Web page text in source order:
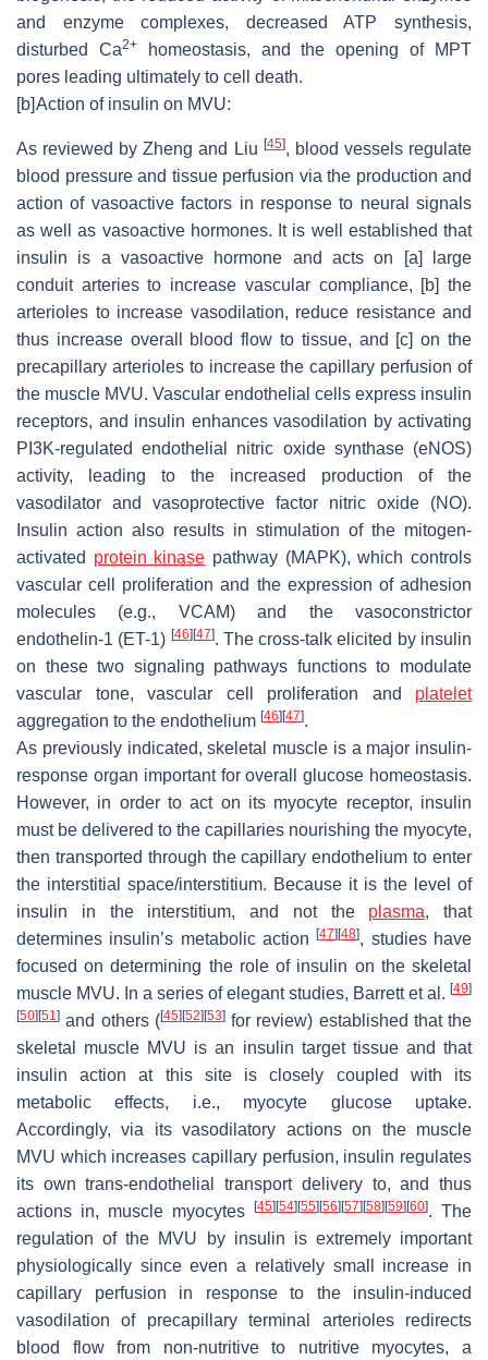
and enzyme complexes, decreased ATP synthesis,
disturbed Ca2+homeostasis, and the opening of MPT
pores leading ultimately to cell death.
[b]Action of insulin on MVU:
As reviewed by Zheng and Liu [45], blood vessels regulate
blood pressure and tissue perfusion via the production and
action of vasoactive factors in response to neural signals
as well as vasoactive hormones. It is well established that
insulin is a vasoactive hormone and acts on [a] large
conduit arteries to increase vascular compliance, [b] the
arterioles to increase vasodilation, reduce resistance and
thus increase overall blood flow to tissue, and [c] on the
precapillary arterioles to increase the capillary perfusion of
the muscle MVU. Vascular endothelial cells express insulin
receptors, and insulin enhances vasodilation by activating
PI3K-regulated endothelial nitric oxide synthase (eNOS)
activity, leading to the increased production of the
vasodilator and vasoprotective factor nitric oxide (NO).
Insulin action also results in stimulation of the mitogen-
activated protein kinase pathway (MAPK), which controls
vascular cell proliferation and the expression of adhesion
molecules (e.g., VCAM) and the vasoconstrictor
endothelin-1 (ET-1) [46] [47]. The cross-talk elicited by insulin
on these two signaling pathways functions to modulate
vascular tone, vascular cell proliferation and platelet
aggregation to the endothelium [46] [47].
As previously indicated, skeletal muscle is a major insulin-
response organ important for overall glucose homeostasis.
However, in order to act on its myocyte receptor, insulin
must be delivered to the capillaries nourishing the myocyte,
then transported through the capillary endothelium to enter
the interstitial space/interstitium. Because it is the level of
insulin in the interstitium, and not the plasma, that
determines insulin’s metabolic action[47] [48], studies have
focused on determining the role of insulin on the skeletal
muscle MVU. In a series of elegant studies, Barrett et al. [49]
[50] [51] and others ([45] [52] [53]for review) established that the
skeletal muscle MVU is an insulin target tissue and that
insulin action at this site is closely coupled with its
metabolic effects, i.e., myocyte glucose uptake.
Accordingly, via its vasodilatory actions on the muscle
MVU which increases capillary perfusion, insulin regulates
its own trans-endothelial transport delivery to, and thus
actions in, muscle myocytes
[45] [54] [55] [56] [57] [58] [59] [60]. The
regulation of the MVU by insulin is extremely important
physiologically since even a relatively small increase in
capillary perfusion in response to the insulin-induced
vasodilation of precapillary terminal arterioles redirects
blood flow from non-nutritive to nutritive myocytes, a